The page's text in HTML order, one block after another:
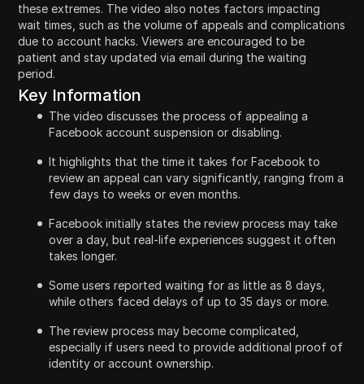
these extremes. The video also notes factors impacting
wait times, such as the volume of appeals and complications
due to account hacks. Viewers are encouraged to be
patient and stay updated via email during the waiting
period.
Key Information
The video discusses the process of appealing a
Facebook account suspension or disabling.
It highlights that the time it takes for Facebook to
review an appeal can vary significantly, ranging from a
few days to weeks or even months.
Facebook initially states the review process may take
over a day, but real-life experiences suggest it often
takes longer.
Some users reported waiting for as little as 8 days,
while others faced delays of up to 35 days or more.
The review process may become complicated,
especially if users need to provide additional proof of
identity or account ownership.